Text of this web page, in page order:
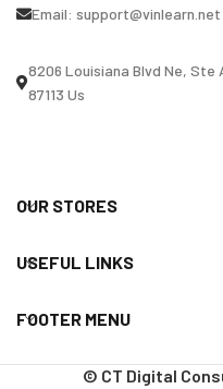
Email: support@vinlearn.net
8206 Louisiana Blvd Ne, Ste
87113 Us
OUR STORES
USEFUL LINKS
FOOTER MENU
© CT Digital